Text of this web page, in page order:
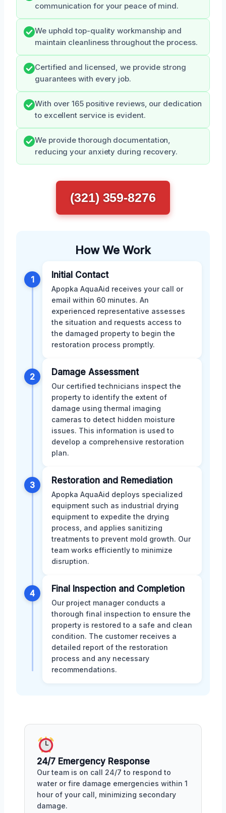
communication for your peace of mind.
We uphold top-quality workmanship and
maintain cleanliness throughout the process.
Certified and licensed, we provide strong
guarantees with every job.
With over 165 positive reviews, our dedication
to excellent service is evident.
We provide thorough documentation,
reducing your anxiety during recovery.
(321) 359-8276
How We Work
1 Initial Contact
Apopka AquaAid receives your call or
email within 60 minutes. An
experienced representative assesses
the situation and requests access to
the damaged property to begin the
restoration process promptly.
2 Damage Assessment
Our certified technicians inspect the
property to identify the extent of
damage using thermal imaging
cameras to detect hidden moisture
issues. This information is used to
develop a comprehensive restoration
plan.
3 Restoration and Remediation
Apopka AquaAid deploys specialized
equipment such as industrial drying
equipment to expedite the drying
process, and applies sanitizing
treatments to prevent mold growth. Our
team works efficiently to minimize
disruption.
4 Final Inspection and Completion
Our project manager conducts a
thorough final inspection to ensure the
property is restored to a safe and clean
condition. The customer receives a
detailed report of the restoration
process and any necessary
recommendations.
24/7 Emergency Response
Our team is on call 24/7 to respond to
water or fire damage emergencies within 1
hour of your call, minimizing secondary
damage.